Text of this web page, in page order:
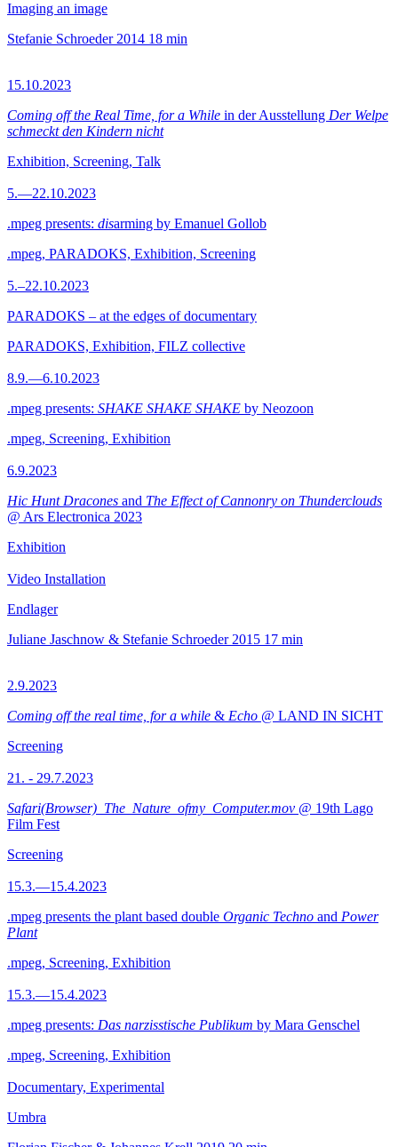
Imaging an image
Stefanie Schroeder 2014 18 min
15.10.2023
Coming off the Real Time, for a While in der Ausstellung Der Welpe
schmeckt den Kindern nicht
Exhibition, Screening, Talk
5.—22.10.2023
.mpeg presents: disarming by Emanuel Gollob
.mpeg, PARADOKS, Exhibition, Screening
5.–22.10.2023
PARADOKS – at the edges of documentary
PARADOKS, Exhibition, FILZ collective
8.9.—6.10.2023
.mpeg presents: SHAKE SHAKE SHAKE by Neozoon
.mpeg, Screening, Exhibition
6.9.2023
Hic Hunt Dracones and The Effect of Cannonry on Thunderclouds
@ Ars Electronica 2023
Exhibition
Video Installation
Endlager
Juliane Jaschnow & Stefanie Schroeder 2015 17 min
2.9.2023
Coming off the real time, for a while & Echo @ LAND IN SICHT
Screening
21. - 29.7.2023
Safari(Browser)_The_Nature_ofmy_Computer.mov @ 19th Lago
Film Fest
Screening
15.3.—15.4.2023
.mpeg presents the plant based double Organic Techno and Power
Plant
.mpeg, Screening, Exhibition
15.3.—15.4.2023
.mpeg presents: Das narzisstische Publikum by Mara Genschel
.mpeg, Screening, Exhibition
Documentary, Experimental
Umbra